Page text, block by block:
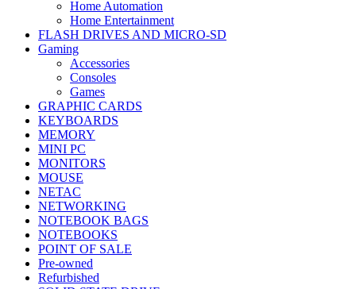
Home Automation
Home Entertainment
FLASH DRIVES AND MICRO-SD
Gaming
Accessories
Consoles
Games
GRAPHIC CARDS
KEYBOARDS
MEMORY
MINI PC
MONITORS
MOUSE
NETAC
NETWORKING
NOTEBOOK BAGS
NOTEBOOKS
POINT OF SALE
Pre-owned
Refurbished